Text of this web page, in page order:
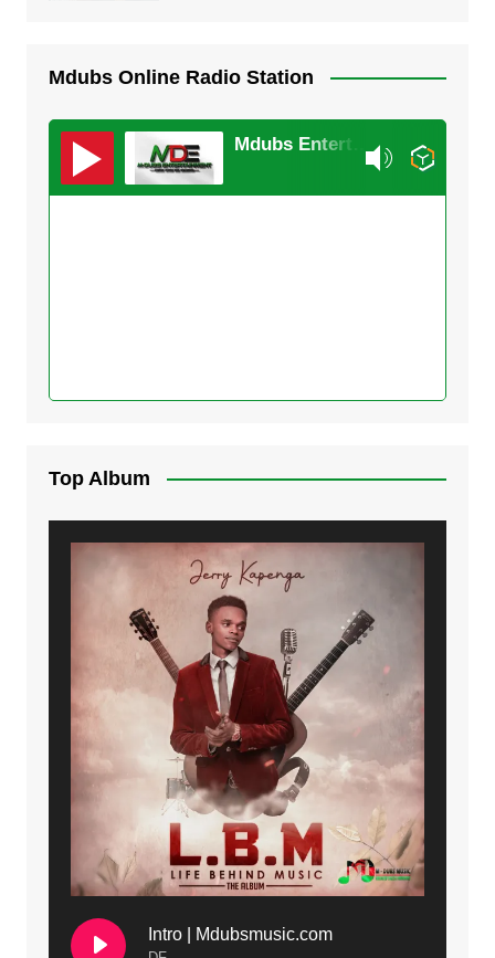
Mdubs Online Radio Station
Top Album
Intro | Mdubsmusic.com